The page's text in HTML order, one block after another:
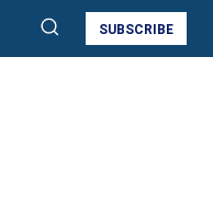
SUBSCRIBE